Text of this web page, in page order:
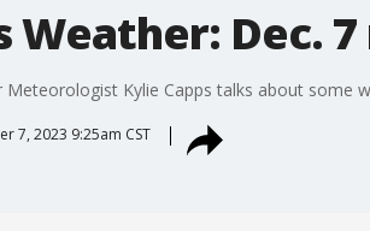
Weather: Dec.
Meteorologist Kylie Capps talks about some
7, 2023 9:25am CST